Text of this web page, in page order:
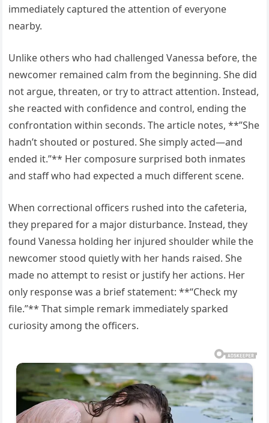
immediately captured the attention of everyone
nearby.
Unlike others who had challenged Vanessa before, the
newcomer remained calm from the beginning. She did
not argue, threaten, or try to attract attention. Instead,
she reacted with confidence and control, ending the
confrontation within seconds. The article notes, **”She
hadn’t shouted or postured. She simply acted—and
ended it.”** Her composure surprised both inmates
and staff who had expected a much different scene.
When correctional officers rushed into the cafeteria,
they prepared for a major disturbance. Instead, they
found Vanessa holding her injured shoulder while the
newcomer stood quietly with her hands raised. She
made no attempt to resist or justify her actions. Her
only response was a brief statement: **“Check my
file.”** That simple remark immediately sparked
curiosity among the officers.